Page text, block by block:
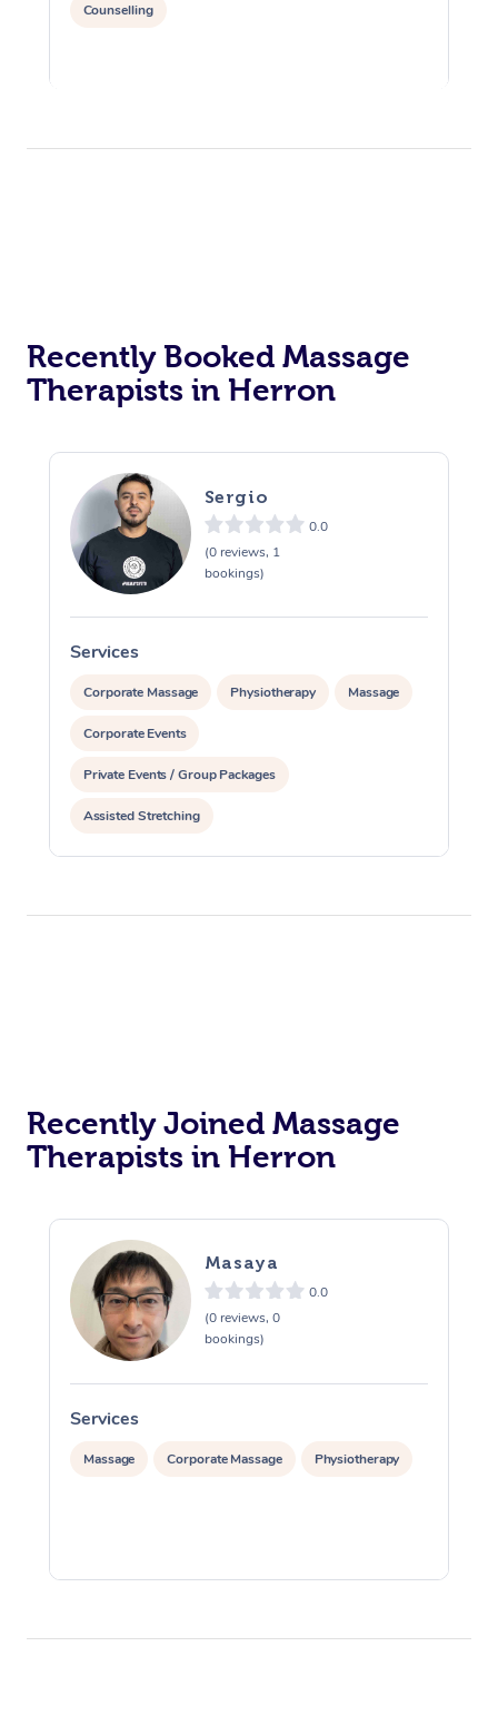
Counselling
Recently Booked Massage
Therapists in Herron
Sergio
0.0
(0 reviews, 1
bookings)
Services
Corporate Massage Physiotherapy Massage
Corporate Events
Private Events / Group Packages
Assisted Stretching
Recently Joined Massage
Therapists in Herron
Masaya
0.0
(0 reviews, 0
bookings)
Services
Massage Corporate Massage Physiotherapy